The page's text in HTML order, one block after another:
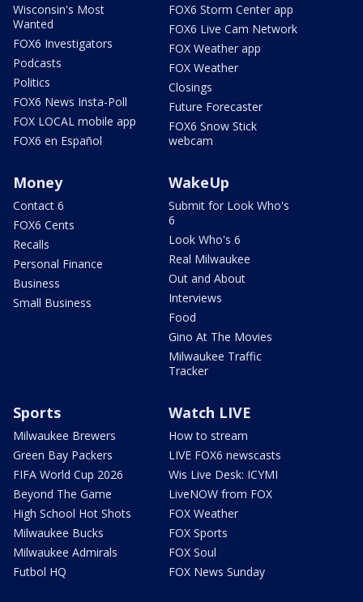
Wisconsin's Most
Wanted
FOX6 Investigators
Podcasts
Politics
FOX6 News Insta-Poll
FOX LOCAL mobile app
FOX6 en Español
FOX6 Storm Center app
FOX6 Live Cam Network
FOX Weather app
FOX Weather
Closings
Future Forecaster
FOX6 Snow Stick
webcam
Money
Contact 6
FOX6 Cents
Recalls
Personal Finance
Business
Small Business
WakeUp
Submit for Look Who's
6
Look Who's 6
Real Milwaukee
Out and About
Interviews
Food
Gino At The Movies
Milwaukee Traffic
Tracker
Sports
Milwaukee Brewers
Green Bay Packers
FIFA World Cup 2026
Beyond The Game
High School Hot Shots
Milwaukee Bucks
Milwaukee Admirals
Futbol HQ
Watch LIVE
How to stream
LIVE FOX6 newscasts
Wis Live Desk: ICYMI
LiveNOW from FOX
FOX Weather
FOX Sports
FOX Soul
FOX News Sunday